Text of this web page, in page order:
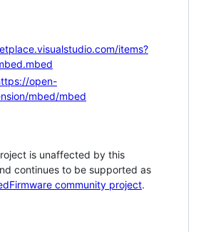
items?
open-
mbed/mbed
is unaffected by this
continues to be supported as
community project.